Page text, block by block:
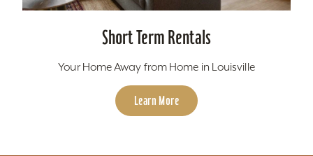
Short Term Rentals
Your Home Away from Home in Louisville
Learn More